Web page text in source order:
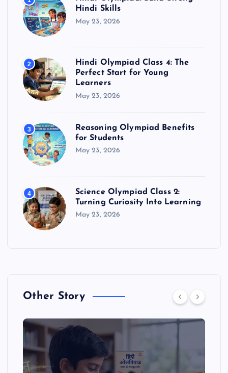
Hindi Skills
May 23, 2026
2
Hindi Olympiad Class 4: The
Perfect Start for Young
Learners
May 23, 2026
3
Reasoning Olympiad Benefits
for Students
May 23, 2026
4
Science Olympiad Class 2:
Turning Curiosity Into Learning
May 23, 2026
Other Story